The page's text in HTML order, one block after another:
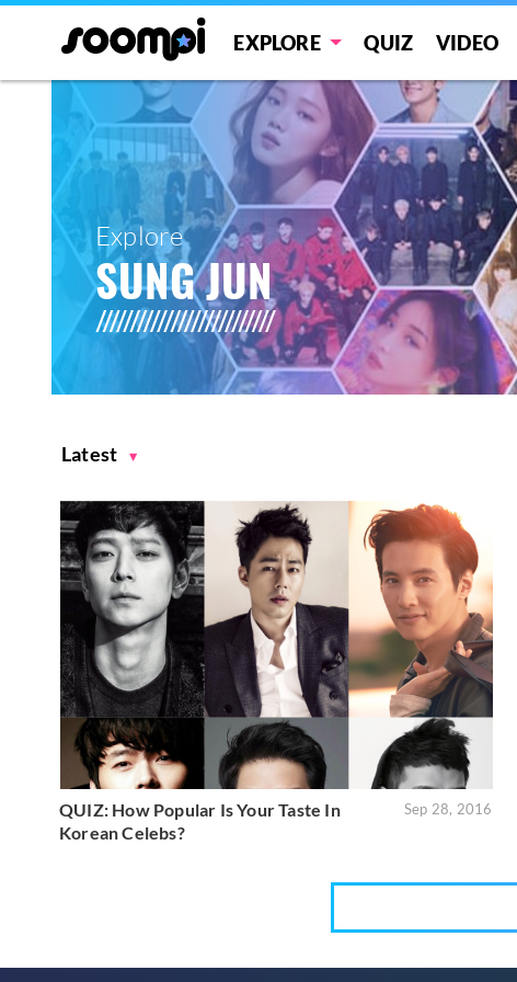
EXPLORE QUIZ VIDEO
Explore
SUNG JUN
Latest
QUIZ: How Popular Is Your Taste In
Korean Celebs?
Sep 28, 2016